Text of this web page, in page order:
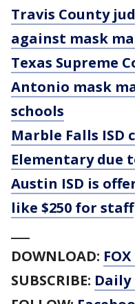
Travis County
against mask
Texas Supreme
Antonio mask
schools
Marble Falls ISD
Elementary due
Austin ISD is
like $250 for staff
DOWNLOAD:
SUBSCRIBE: